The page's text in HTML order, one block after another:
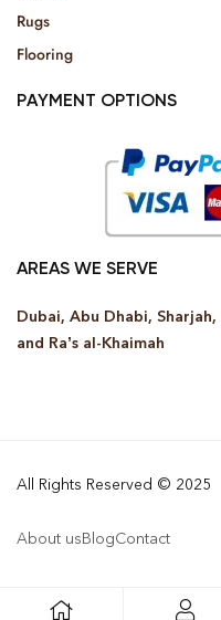
Rugs
Flooring
PAYMENT OPTIONS
AREAS WE SERVE
Dubai, Abu Dhabi,
and Ra’s al-Khaimah
All Rights Reserved © 2025
About usBlogContact